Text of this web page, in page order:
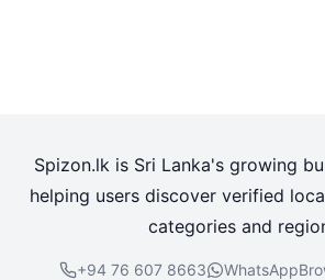
Spizon.lk is Sri Lanka's growing
helping users discover verified
categories and
+94 76 607 8663 WhatsApp